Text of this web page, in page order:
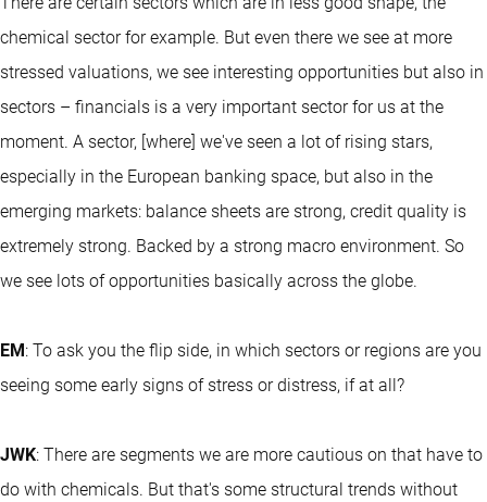
chemical sector for example. But even there we see at more
stressed valuations, we see interesting opportunities but also in
sectors – financials is a very important sector for us at the
moment. A sector, [where] we've seen a lot of rising stars,
especially in the European banking space, but also in the
emerging markets: balance sheets are strong, credit quality is
extremely strong. Backed by a strong macro environment. So
we see lots of opportunities basically across the globe.
EM : To ask you the flip side, in which sectors or regions are you
seeing some early signs of stress or distress, if at all?
JWK: There are segments we are more cautious on that have to
do with chemicals. But that's some structural trends without